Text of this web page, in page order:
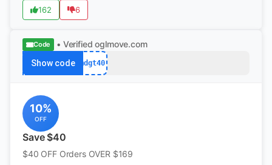
162 6
Code • Verified oglmove.com
Show code mdgt40
10%
OFF
Save $40
$40 OFF Orders OVER $169